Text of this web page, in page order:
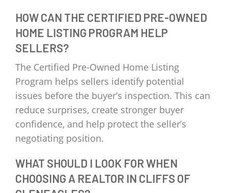
HOW CAN THE CERTIFIED PRE-OWNED
HOME LISTING PROGRAM HELP
SELLERS?
The Certified Pre-Owned Home Listing
Program helps sellers identify potential
issues before the buyer’s inspection. This can
reduce surprises, create stronger buyer
confidence, and help protect the seller’s
negotiating position.
WHAT SHOULD I LOOK FOR WHEN
CHOOSING A REALTOR IN CLIFFS OF